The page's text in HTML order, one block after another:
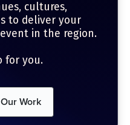
cultures,
to deliver your
in the region.
for you.
Work